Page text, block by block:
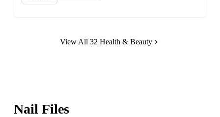
View All 32 Health & Beauty
Nail Files